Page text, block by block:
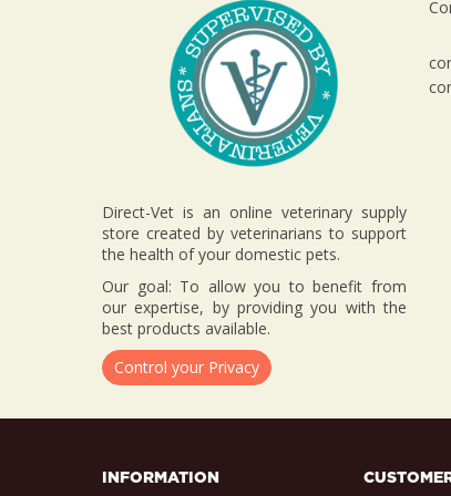
Direct-Vet is an online veterinary supply
store created by veterinarians to support
the health of your domestic pets.
Our goal: To allow you to benefit from
our expertise, by providing you with the
best products available.
Control your Privacy
INFORMATION